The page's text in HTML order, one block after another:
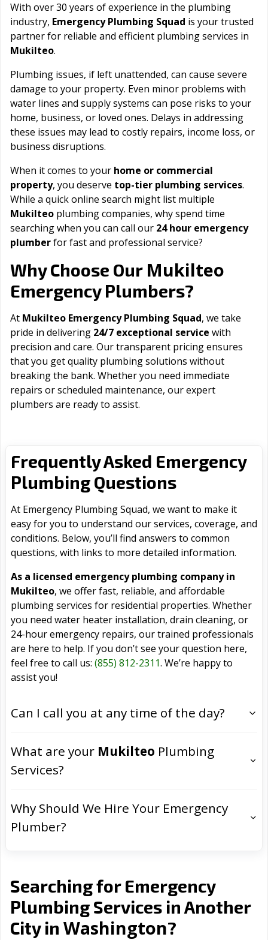
With over 30 years of experience in the plumbing
industry, Emergency Plumbing Squad is your trusted
partner for reliable and efficient plumbing services in
Mukilteo.
Plumbing issues, if left unattended, can cause severe
damage to your property. Even minor problems with
water lines and supply systems can pose risks to your
home, business, or loved ones. Delays in addressing
these issues may lead to costly repairs, income loss, or
business disruptions.
When it comes to your home or commercial
property, you deserve top-tier plumbing services.
While a quick online search might list multiple
Mukilteo plumbing companies, why spend time
searching when you can call our 24 hour emergency
plumberfor fast and professional service?
Why Choose Our Mukilteo
Emergency Plumbers?
At Mukilteo Emergency Plumbing Squad, we take
pride in delivering 24/7 exceptional service with
precision and care. Our transparent pricing ensures
that you get quality plumbing solutions without
breaking the bank. Whether you need immediate
repairs or scheduled maintenance, our expert
plumbers are ready to assist.
Frequently Asked Emergency
Plumbing Questions
At Emergency Plumbing Squad, we want to make it
easy for you to understand our services, coverage, and
conditions. Below, you’ll find answers to common
questions, with links to more detailed information.
As a licensed emergency plumbing company in
Mukilteo, we offer fast, reliable, and affordable
plumbing services for residential properties. Whether
you need water heater installation, drain cleaning, or
24-hour emergency repairs, our trained professionals
are here to help. If you don’t see your question here,
feel free to call us: (855) 812-2311. We’re happy to
assist you!
Can I call you at any time of the day?
What are your Mukilteo Plumbing
Services?
Why Should We Hire Your Emergency
Plumber?
Searching for Emergency
Plumbing Services in Another
City in Washington?